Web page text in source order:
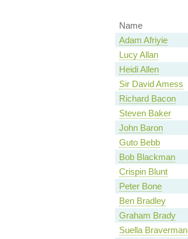
Name
Adam Afriyie
Lucy Allan
Heidi Allen
Sir David Amess
Richard Bacon
Steven Baker
John Baron
Guto Bebb
Bob Blackman
Crispin Blunt
Peter Bone
Ben Bradley
Graham Brady
Suella Braverman